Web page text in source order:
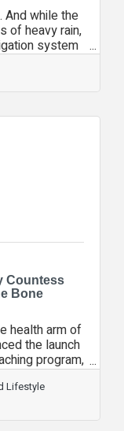
And while the
of heavy rain,
system
Here's
heads
popping up -
weren't a
Countess
Bone
health arm of
the launch
program,
between a
plan for
Countess
Lifestyle